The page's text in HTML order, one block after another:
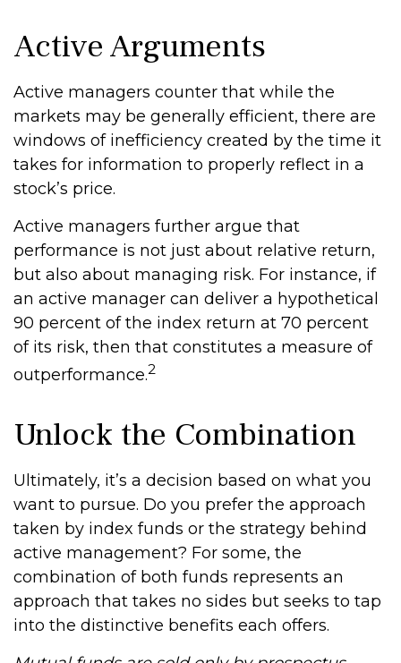
Active Arguments
Active managers counter that while the
markets may be generally efficient, there are
windows of inefficiency created by the time it
takes for information to properly reflect in a
stock’s price.
Active managers further argue that
performance is not just about relative return,
but also about managing risk. For instance, if
an active manager can deliver a hypothetical
90 percent of the index return at 70 percent
of its risk, then that constitutes a measure of
outperformance.2
Unlock the Combination
Ultimately, it’s a decision based on what you
want to pursue. Do you prefer the approach
taken by index funds or the strategy behind
active management? For some, the
combination of both funds represents an
approach that takes no sides but seeks to tap
into the distinctive benefits each offers.